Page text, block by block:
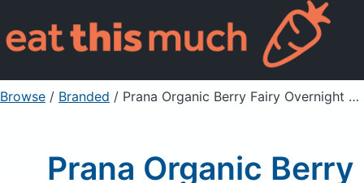
For Professionals
Sign Up Already a member? Sign in
Browse / Branded / Prana Organic Berry Fairy Overnight Chia Oats
Prana Organic Berry